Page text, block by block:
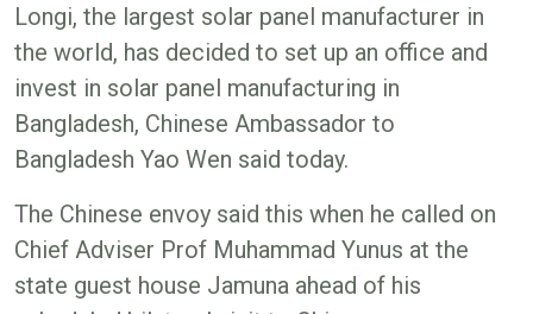
Longi, the largest solar panel manufacturer in
the world, has decided to set up an office and
invest in solar panel manufacturing in
Bangladesh, Chinese Ambassador to
Bangladesh Yao Wen said today.
The Chinese envoy said this when he called on
Chief Adviser Prof Muhammad Yunus at the
state guest house Jamuna ahead of his